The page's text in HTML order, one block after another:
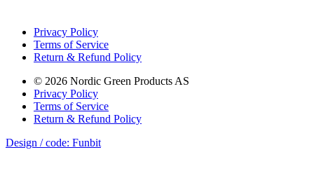
Privacy Policy
Terms of Service
Return & Refund Policy
© 2026 Nordic Green Products AS
Privacy Policy
Terms of Service
Return & Refund Policy
Design / code: Funbit